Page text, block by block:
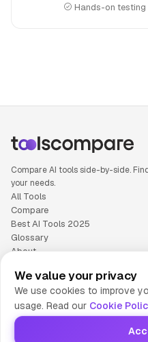
Hands-on testing
Compare AI tools side-by-side.
your needs.
All Tools
Compare
Best AI Tools 2025
Glossary
About
Cookie Policy
Terms of Service
Contact Us
We value your privacy
We use cookies to improve
usage. Read our Cookie